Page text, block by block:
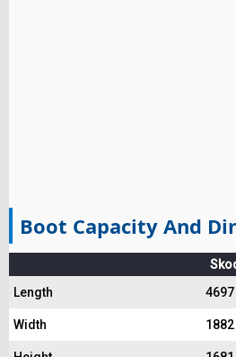
Boot Capacity And
Length
Width